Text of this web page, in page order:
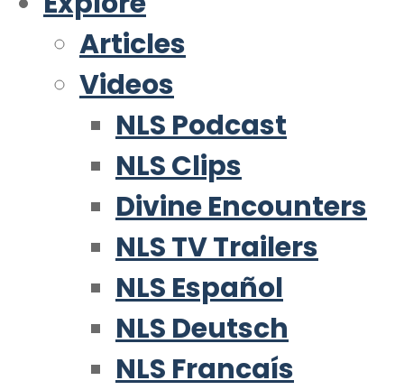
Articles
Videos
NLS Podcast
NLS Clips
Divine Encounters
NLS TV Trailers
NLS Español
NLS Deutsch
NLS Francaís